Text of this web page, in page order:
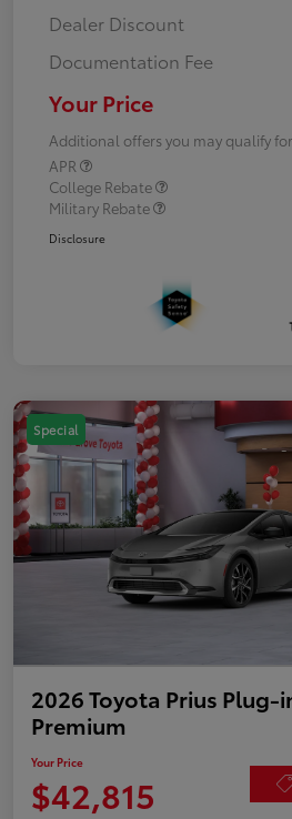
Dealer Discount
Documentation Fee
Your Price
Additional offers you may qualify for
APR
College Rebate
Military Rebate
Disclosure
Special
2026 Toyota Prius Plug-
Premium
Your Price
$42,815